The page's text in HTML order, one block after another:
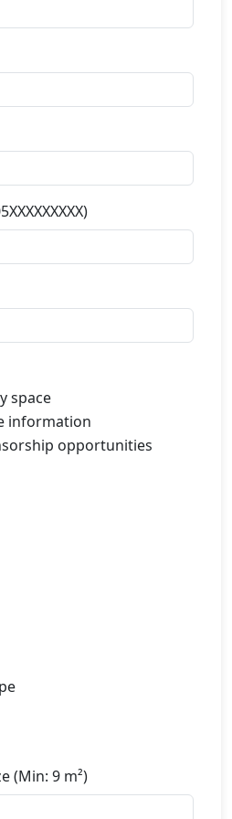
space
information
opportunities
(Min: 9 m²)